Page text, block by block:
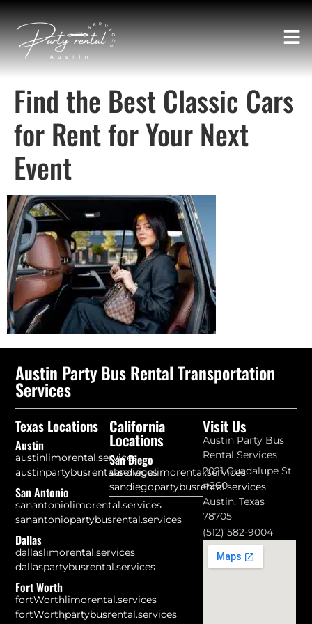
Find the Best Classic Cars
for Rent for Your Next
Event
Austin Party Bus Rental Transportation
Services
Texas Locations
Austin
austinlimorental.services
austinpartybusrental.services
San Antonio
sanantoniolimorental.services
sanantoniopartybusrental.services
Dallas
dallaslimorental.services
dallaspartybusrental.services
Fort Worth
fortWorthlimorental.services
fortWorthpartybusrental.services
California
Locations
San Diego
sandiegolimorental.services
sandiegopartybusrental.services
Visit Us
Austin Party Bus
Rental Services
2021 Guadalupe St
#260
Austin, Texas
78705
(512) 582-9004